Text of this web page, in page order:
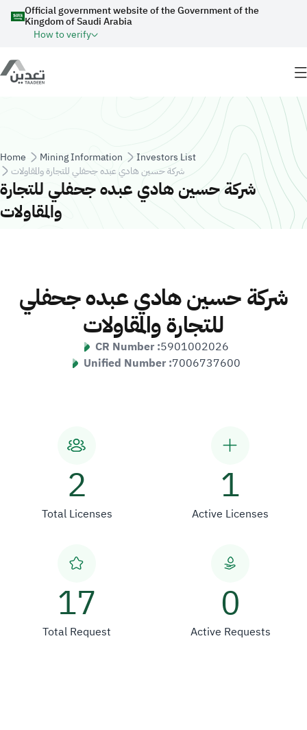
Skip to main content
Official government website of the Government of the
Kingdom of Saudi Arabia
How to verify
Breadcrumb
Home Mining Information
Investors List
شركة حسين هادي عبده جحفلي للتجارة والمقاولات
شركة حسين هادي عبده جحفلي للتجارة
والمقاولات
شركة حسين هادي عبده جحفلي
للتجارة والمقاولات
CR Number :5901002026
Unified Number :7006737600
2
Total Licenses
1
Active Licenses
17
Total Request
0
Active Requests